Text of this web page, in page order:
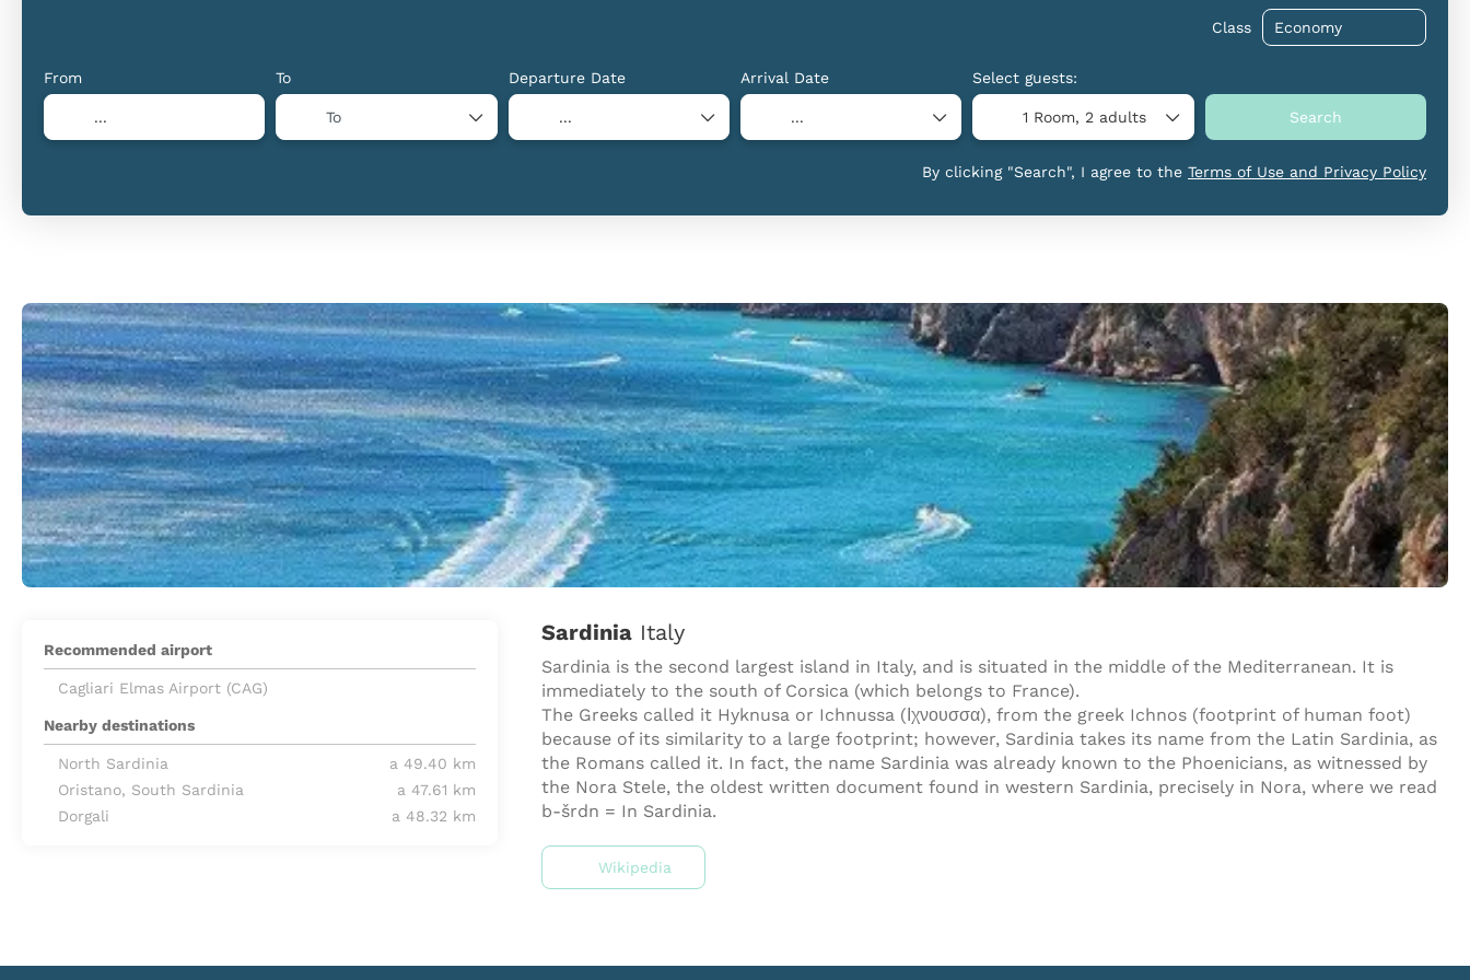
Class
From To
To
Departure Date Arrival Date Select guests:
1 Room, 2 adults Search
By clicking "Search", I agree to the Terms of Use and Privacy Policy
SardiniaItaly
Sardinia is the second largest island in Italy, and is situated in the middle of the Mediterranean. It is
immediately to the south of Corsica (which belongs to France).
The Greeks called it Hyknusa or Ichnussa (Ιχνουσσα), from the greek Ichnos (footprint of human foot)
because of its similarity to a large footprint; however, Sardinia takes its name from the Latin Sardinia, as
the Romans called it. In fact, the name Sardinia was already known to the Phoenicians, as witnessed by
the Nora Stele, the oldest written document found in western Sardinia, precisely in Nora, where we read
b-šrdn = In Sardinia.
Wikipedia
Recommended airport
Cagliari Elmas Airport (CAG)
Nearby destinations
North Sardinia
a 49.40 km
Oristano, South Sardinia
a 47.61 km
Dorgali
a 48.32 km